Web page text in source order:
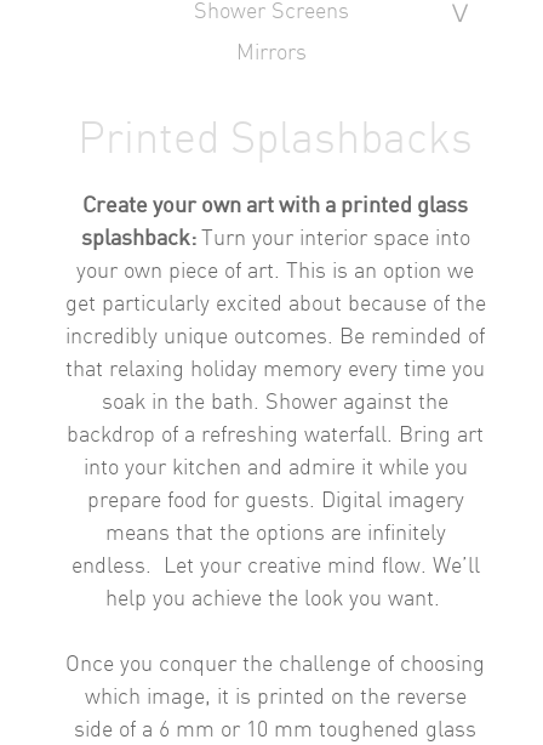
Shower Screens
Mirrors
Printed Splashbacks
Create your own art with a printed glass
splashback:
Turn your interior space into
your own piece of art. This is an option we
get particularly excited about because of the
incredibly unique outcomes. Be reminded of
that relaxing holiday memory every time you
soak in the bath. Shower against the
backdrop of a refreshing waterfall. Bring art
into your kitchen and admire it while you
prepare food for guests. Digital imagery
means that the options are infinitely
endless.
Let your creative mind flow. We’ll
help you achieve the look you want.
Once you conquer the challenge of choosing
which image, it is printed on the reverse
side of a 6 mm or 10 mm toughened glass